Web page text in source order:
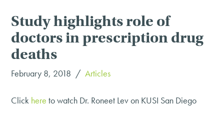
Study highlights role of
doctors in prescription drug
deaths
February 8, 2018 Articles
Click here to watch Dr. Roneet Lev on KUSI San Diego